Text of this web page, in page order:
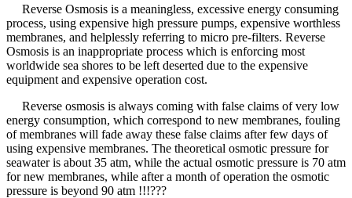
Reverse Osmosis is a meaningless, excessive energy consuming
process, using expensive high pressure pumps, expensive worthless
membranes, and helplessly referring to micro pre-filters. Reverse
Osmosis is an inappropriate process which is enforcing most
worldwide sea shores to be left deserted due to the expensive
equipment and expensive operation cost.
Reverse osmosis is always coming with false claims of very low
energy consumption, which correspond to new membranes, fouling
of membranes will fade away these false claims after few days of
using expensive membranes. The theoretical osmotic pressure for
seawater is about 35 atm, while the actual osmotic pressure is 70 atm
for new membranes, while after a month of operation the osmotic
pressure is beyond 90 atm !!!???